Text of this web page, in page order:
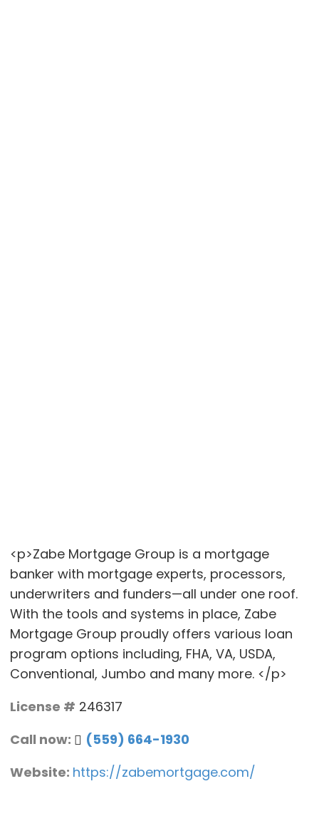
<p>Zabe Mortgage Group is a mortgage
banker with mortgage experts, processors,
underwriters and funders—all under one roof.
With the tools and systems in place, Zabe
Mortgage Group proudly offers various loan
program options including, FHA, VA, USDA,
Conventional, Jumbo and many more. </p>
License # 246317
Call now:
(559) 664-1930
Website: https://zabemortgage.com/